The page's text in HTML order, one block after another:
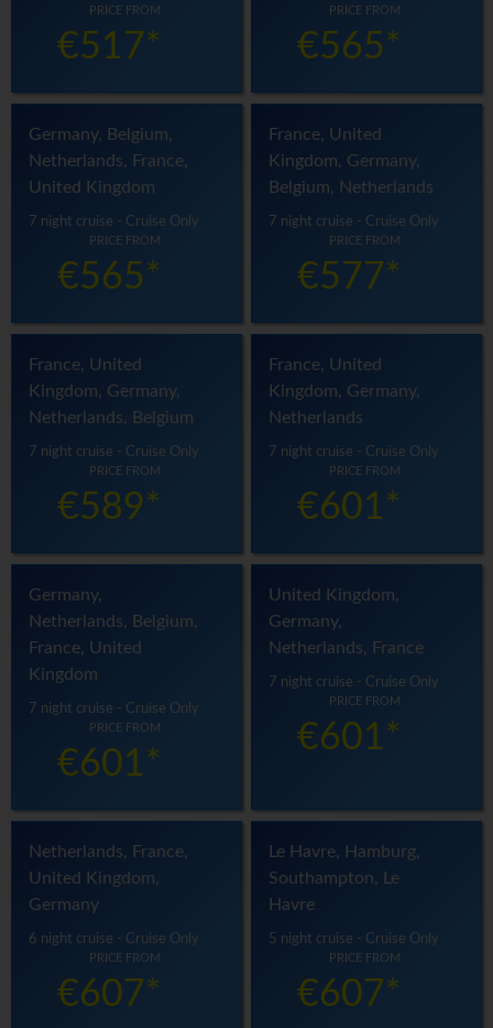
PRICE FROM
€517*
PRICE FROM
€565*
Germany, Belgium,
Netherlands, France,
United Kingdom
7 night cruise - Cruise Only
PRICE FROM
€565*
France, United
Kingdom, Germany,
Belgium, Netherlands
7 night cruise - Cruise Only
PRICE FROM
€577*
France, United
Kingdom, Germany,
Netherlands, Belgium
7 night cruise - Cruise Only
PRICE FROM
€589*
France, United
Kingdom, Germany,
Netherlands
7 night cruise - Cruise Only
PRICE FROM
€601*
Germany,
Netherlands, Belgium,
France, United
Kingdom
7 night cruise - Cruise Only
PRICE FROM
€601*
United Kingdom,
Germany,
Netherlands, France
7 night cruise - Cruise Only
PRICE FROM
€601*
Netherlands, France,
United Kingdom,
Germany
6 night cruise - Cruise Only
PRICE FROM
€607*
Le Havre, Hamburg,
Southampton, Le
Havre
5 night cruise - Cruise Only
PRICE FROM
€607*